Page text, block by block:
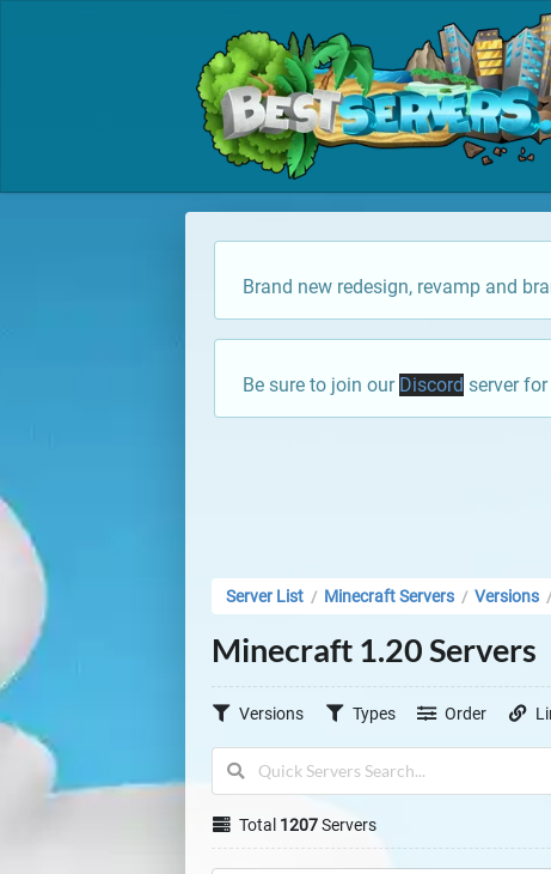
Brand new redesign, revamp and
Be sure to join our Discord server
Server List / Minecraft Servers / Versions /
Minecraft 1.20 Servers
Versions Types Order
Total 1207Servers